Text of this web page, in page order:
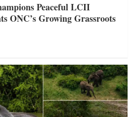
Peaceful LCII
ONC’s Growing Grassroots